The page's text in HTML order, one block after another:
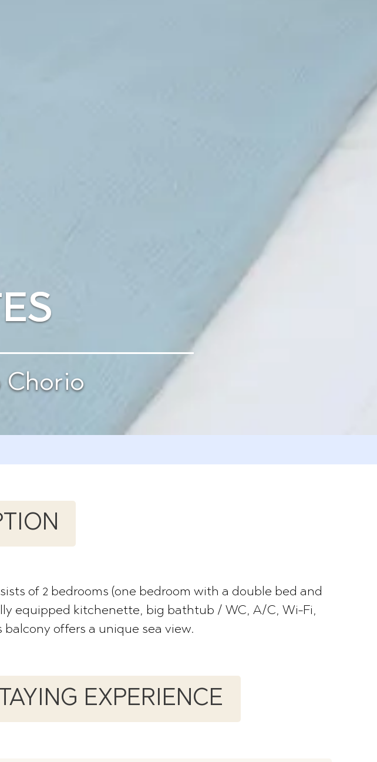
Chorio
of 2 bedrooms (one bedroom with a double bed and
equipped kitchenette, big bathtub / WC, A/C, Wi-Fi,
balcony offers a unique sea view.
EXPERIENCE